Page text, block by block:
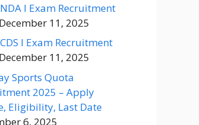
NDA I Exam Recruitment
December 11, 2025
CDS I Exam Recruitment
December 11, 2025
Sports Quota
2025 – Apply
Eligibility, Last Date
6, 2025